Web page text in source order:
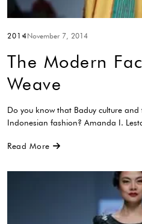
2014November 7, 2014
The Modern
Weave
Do you know that Baduy culture
Indonesian fashion? Amanda I.
Read More